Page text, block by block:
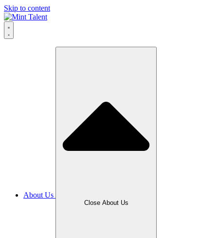
Skip to content
About Us
Close About Us